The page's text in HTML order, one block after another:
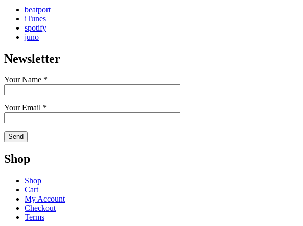
beatport
iTunes
spotify
juno
Newsletter
Your Name *
Your Email *
Shop
Shop
Cart
My Account
Checkout
Terms